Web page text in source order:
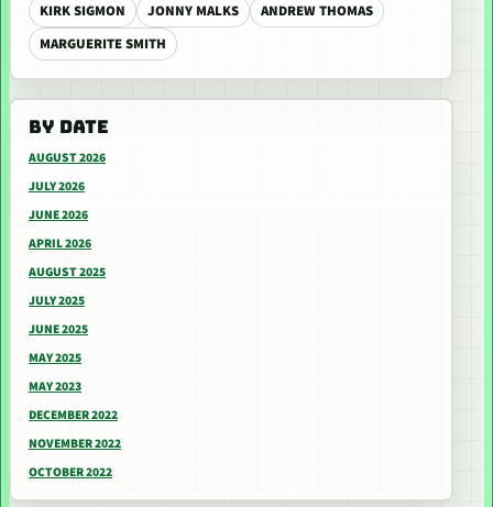
KIRK SIGMON
JONNY MALKS
ANDREW THOMAS
MARGUERITE SMITH
BY DATE
AUGUST 2026
JULY 2026
JUNE 2026
APRIL 2026
AUGUST 2025
JULY 2025
JUNE 2025
MAY 2025
MAY 2023
DECEMBER 2022
NOVEMBER 2022
OCTOBER 2022